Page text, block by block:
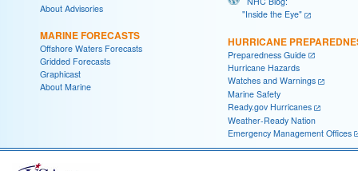
About Advisories
MARINE FORECASTS
Offshore Waters Forecasts
Gridded Forecasts
Graphicast
About Marine
"Inside the Eye"
HURRICANE
Preparedness Guide
Hurricane Hazards
Watches and Warnings
Marine Safety
Ready.gov Hurricanes
Weather-Ready Nation
Emergency Management Offices